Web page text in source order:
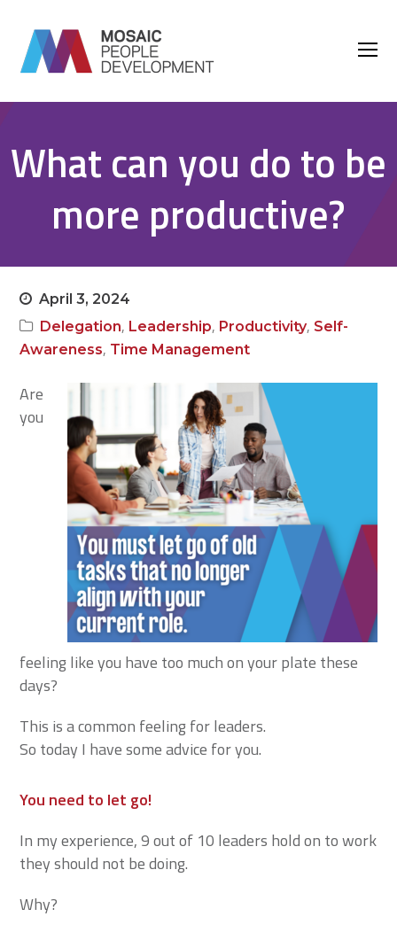
What can you do to be
more productive?
April 3, 2024
Delegation, Leadership, Productivity, Self-
Awareness, Time Management
Are
you
feeling like you have too much on your plate these
days?
This is a common feeling for leaders.
So today I have some advice for you.
You need to let go!
In my experience, 9 out of 10 leaders hold on to work
they should not be doing.
Why?